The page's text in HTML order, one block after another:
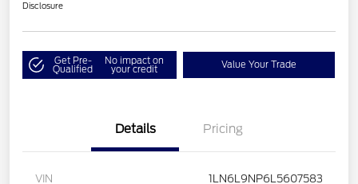
Disclosure
Get Pre-
Qualified
No impact on
your credit Value Your Trade
Details Pricing
VIN 1LN6L9NP6L5607583